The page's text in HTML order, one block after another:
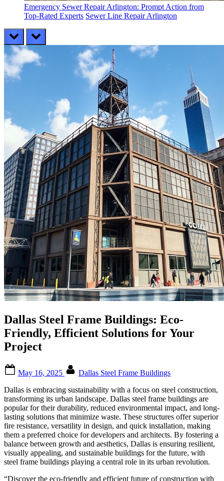
Emergency Sewer Repair Arlington: Prompt Action from
Top-Rated Experts Sewer Line Repair Arlington
prev next
Dallas Steel Frame Buildings: Eco-
Friendly, Efficient Solutions for Your
Project
on
May 16, 2025
Dallas Steel Frame Buildings
Dallas is embracing sustainability with a focus on steel construction,
transforming its urban landscape. Dallas steel frame buildings are
popular for their durability, reduced environmental impact, and long-
lasting solutions that minimize waste. These structures offer superior
fire resistance, versatility in design, and quick installation, making
them a preferred choice for developers and architects. By fostering a
balance between growth and aesthetics, Dallas is ensuring resilient,
visually appealing, and sustainable buildings for the future, with
steel frame buildings playing a central role in its urban revolution.
“Discover the eco-friendly and efficient future of construction with